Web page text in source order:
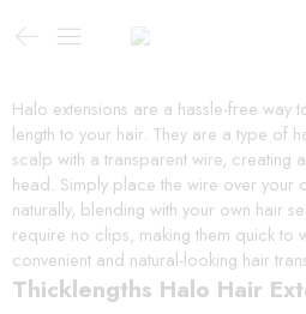
Halo extensions are a hassle-free way
length to your hair. They are a type of
scalp with a transparent wire, creating
head. Simply place the wire over your
naturally, blending with your own hair
require no clips, making them quick to
convenient and natural-looking hair
Thicklengths Halo Hair